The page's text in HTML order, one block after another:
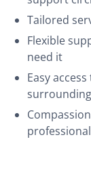
Tailored
Flexible
need it
Easy